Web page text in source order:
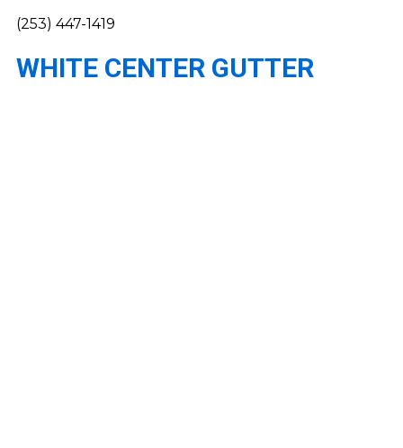
(253) 447-1419
WHITE CENTER GUTTER